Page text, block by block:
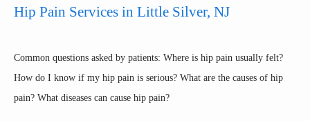
HOME
Hip Pain Services in Little Silver, NJ
Common questions asked by patients: Where is hip pain usually felt?
How do I know if my hip pain is serious? What are the causes of hip
pain? What diseases can cause hip pain?